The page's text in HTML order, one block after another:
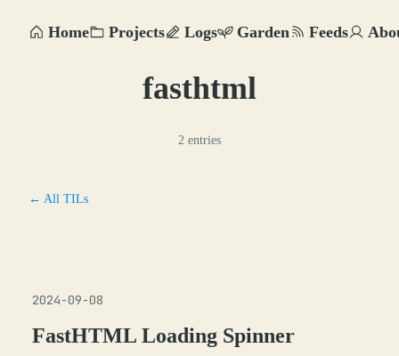
Home Projects Logs Garden Feeds
fasthtml
2 entries
← All TILs
2024-09-08
FastHTML Loading Spinner